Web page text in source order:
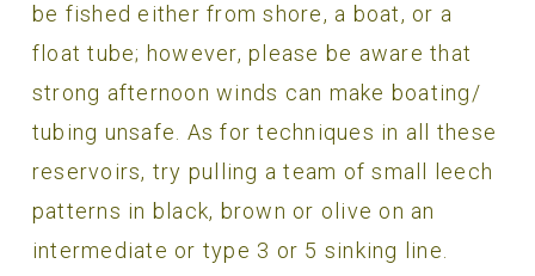
be fished either from shore, a boat, or a
float tube; however, please be aware that
strong afternoon winds can make boating/
tubing unsafe. As for techniques in all these
reservoirs, try pulling a team of small leech
patterns in black, brown or olive on an
intermediate or type 3 or 5 sinking line.